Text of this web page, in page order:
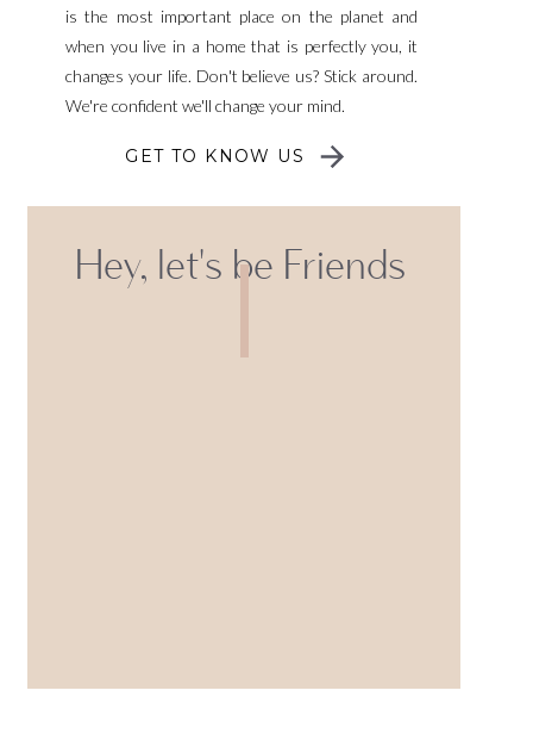
is the most important place on the planet and
when you live in a home that is perfectly you, it
changes your life. Don't believe us? Stick around.
We're confident we'll change your mind.
GET TO KNOW US
Hey, let's be Friends